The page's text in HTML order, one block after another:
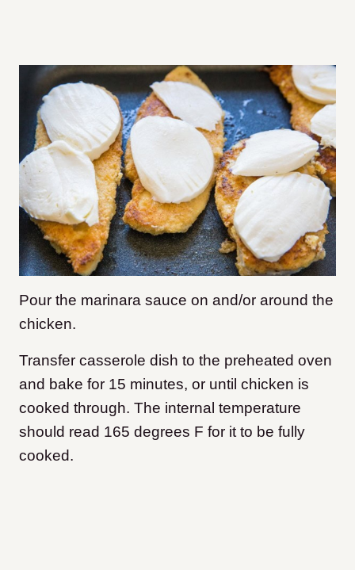
Pour the marinara sauce on and/or around the
chicken.
Transfer casserole dish to the preheated oven
and bake for 15 minutes, or until chicken is
cooked through. The internal temperature
should read 165 degrees F for it to be fully
cooked.